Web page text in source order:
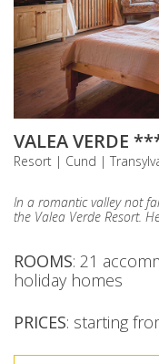
VALEA VERDE
Resort | Cund |
In a romantic valley not
the Valea Verde Resort.
ROOMS: 21
holiday homes
PRICES: starting